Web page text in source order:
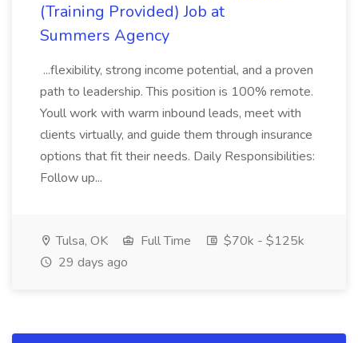
(Training Provided) Job at
Summers Agency
...flexibility, strong income potential, and a proven
path to leadership. This position is 100% remote.
Youll work with warm inbound leads, meet with
clients virtually, and guide them through insurance
options that fit their needs. Daily Responsibilities:
Follow up...
Tulsa, OK Full Time
$70k - $125k
29 days ago